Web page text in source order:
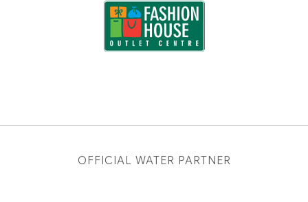
OFFICIAL WATER PARTNER